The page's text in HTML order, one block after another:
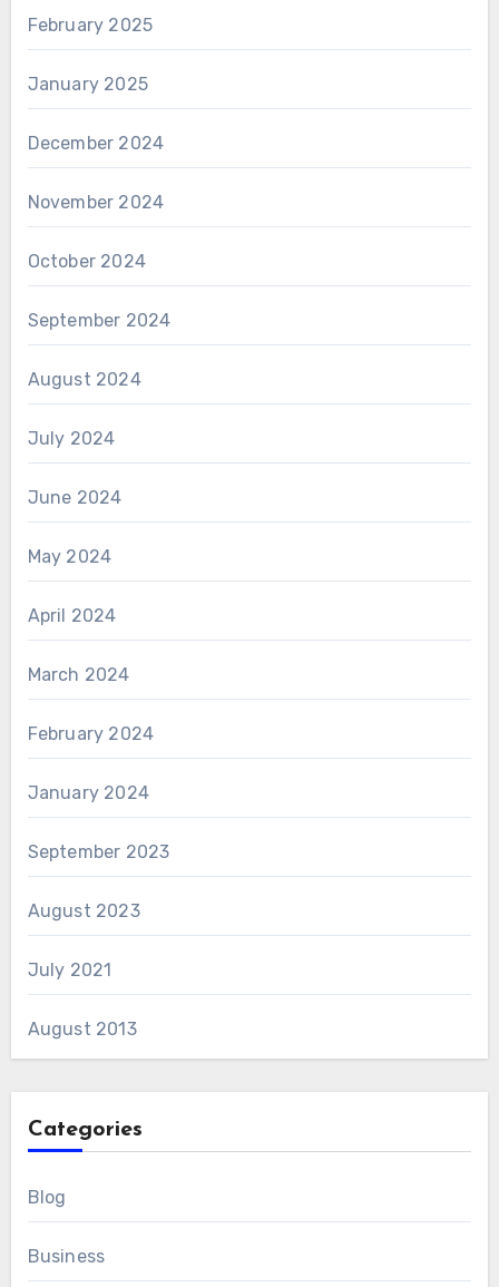
February 2025
January 2025
December 2024
November 2024
October 2024
September 2024
August 2024
July 2024
June 2024
May 2024
April 2024
March 2024
February 2024
January 2024
September 2023
August 2023
July 2021
August 2013
Categories
Blog
Business